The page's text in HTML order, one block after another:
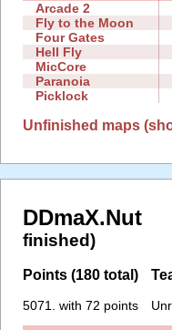
Arcade 2
Fly to the Moon
Four Gates
Hell Fly
MicCore
Paranoia
Picklock
Unfinished maps
DDmaX.Nut
finished)
Points (180 total)
5071. with 72 points